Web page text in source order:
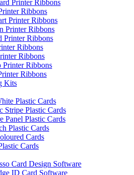
Printer Ribbons
Ribbons
Printer Ribbons
Printer Ribbons
Printer Ribbons
Ribbons
Ribbons
Printer Ribbons
Ribbons
Kits
Plastic Cards
Stripe Plastic Cards
Panel Plastic Cards
Plastic Cards
Cards
Cards
Card Design Software
ID Card Software